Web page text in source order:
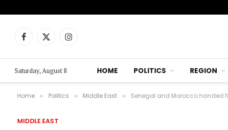
Facebook
X
Instagram
Saturday, August 8 HOME POLITICS REGION
Home » Politics » Middle East » Senegal and Morocco handed
MIDDLE EAST